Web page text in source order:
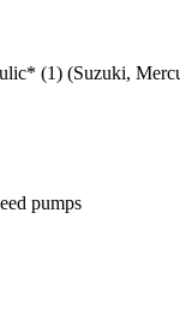
(1) (Suzuki,
pumps